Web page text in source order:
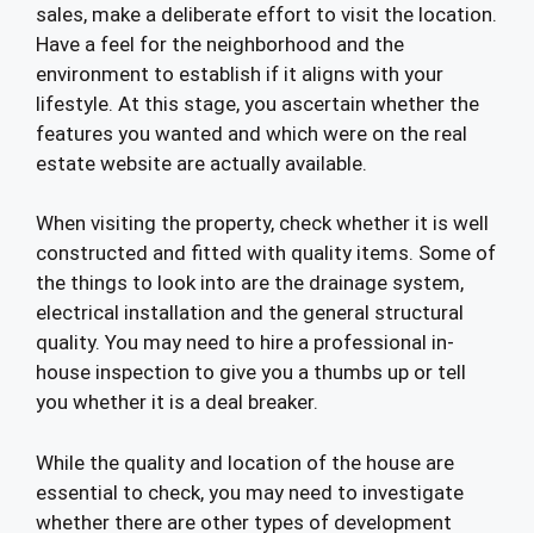
sales, make a deliberate effort to visit the location.
Have a feel for the neighborhood and the
environment to establish if it aligns with your
lifestyle. At this stage, you ascertain whether the
features you wanted and which were on the real
estate website are actually available.
When visiting the property, check whether it is well
constructed and fitted with quality items. Some of
the things to look into are the drainage system,
electrical installation and the general structural
quality. You may need to hire a professional in-
house inspection to give you a thumbs up or tell
you whether it is a deal breaker.
While the quality and location of the house are
essential to check, you may need to investigate
whether there are other types of development